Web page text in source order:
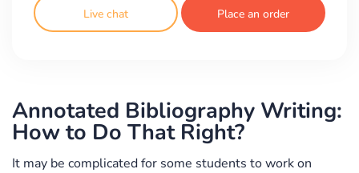
Live chat Place an order
Annotated Bibliography Writing:
How to Do That Right?
It may be complicated for some students to work on